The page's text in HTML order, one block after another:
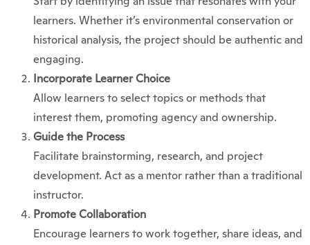
learners. Whether it’s environmental conservation or
historical analysis, the project should be authentic and
engaging.
Incorporate Learner Choice
Allow learners to select topics or methods that
interest them, promoting agency and ownership.
Guide the Process
Facilitate brainstorming, research, and project
development. Act as a mentor rather than a traditional
instructor.
Promote Collaboration
Encourage learners to work together, share ideas, and